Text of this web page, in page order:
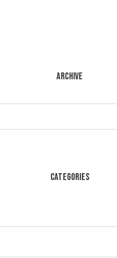
ARCHIVE
CATEGORIES